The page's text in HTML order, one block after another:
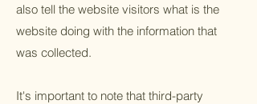
also tell the website visitors what is the
website doing with the information that
was collected.
It's important to note that third-party